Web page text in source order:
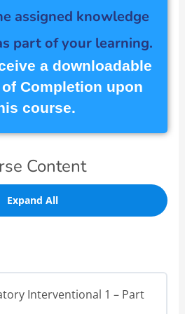
assigned knowledge
part of your learning.
a downloadable
Completion upon
course.
Content
Expand All
Interventional 1 – Part